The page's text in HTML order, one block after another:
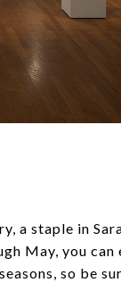
a staple in
May, you can
so be